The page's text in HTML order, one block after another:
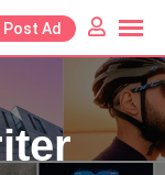
Post Ad